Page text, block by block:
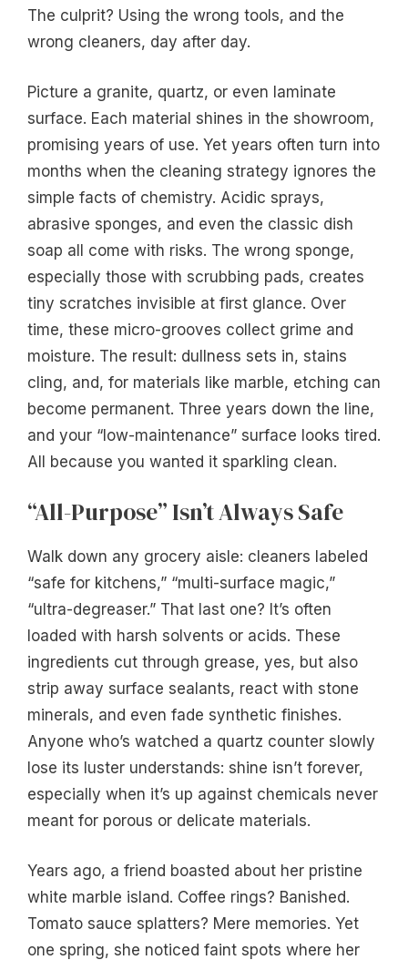
The culprit? Using the wrong tools, and the
wrong cleaners, day after day.
Picture a granite, quartz, or even laminate
surface. Each material shines in the showroom,
promising years of use. Yet years often turn into
months when the cleaning strategy ignores the
simple facts of chemistry. Acidic sprays,
abrasive sponges, and even the classic dish
soap all come with risks. The wrong sponge,
especially those with scrubbing pads, creates
tiny scratches invisible at first glance. Over
time, these micro-grooves collect grime and
moisture. The result: dullness sets in, stains
cling, and, for materials like marble, etching can
become permanent. Three years down the line,
and your “low-maintenance” surface looks tired.
All because you wanted it sparkling clean.
“All-Purpose” Isn’t Always Safe
Walk down any grocery aisle: cleaners labeled
“safe for kitchens,” “multi-surface magic,”
“ultra-degreaser.” That last one? It’s often
loaded with harsh solvents or acids. These
ingredients cut through grease, yes, but also
strip away surface sealants, react with stone
minerals, and even fade synthetic finishes.
Anyone who’s watched a quartz counter slowly
lose its luster understands: shine isn’t forever,
especially when it’s up against chemicals never
meant for porous or delicate materials.
Years ago, a friend boasted about her pristine
white marble island. Coffee rings? Banished.
Tomato sauce splatters? Mere memories. Yet
one spring, she noticed faint spots where her